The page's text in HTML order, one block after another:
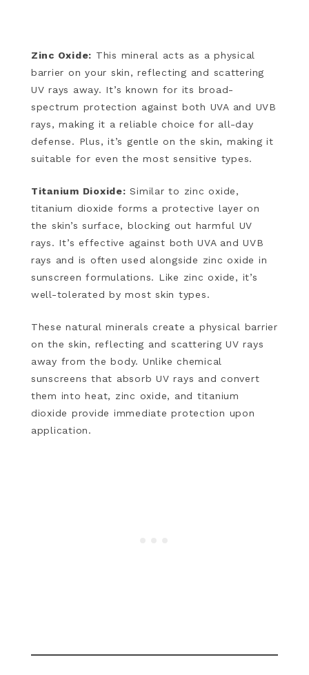
Zinc Oxide: This mineral acts as a physical
barrier on your skin, reflecting and scattering
UV rays away. It’s known for its broad-
spectrum protection against both UVA and UVB
rays, making it a reliable choice for all-day
defense. Plus, it’s gentle on the skin, making it
suitable for even the most sensitive types.
Titanium Dioxide: Similar to zinc oxide,
titanium dioxide forms a protective layer on
the skin’s surface, blocking out harmful UV
rays. It’s effective against both UVA and UVB
rays and is often used alongside zinc oxide in
sunscreen formulations. Like zinc oxide, it’s
well-tolerated by most skin types.
These natural minerals create a physical barrier
on the skin, reflecting and scattering UV rays
away from the body. Unlike chemical
sunscreens that absorb UV rays and convert
them into heat, zinc oxide, and titanium
dioxide provide immediate protection upon
application.